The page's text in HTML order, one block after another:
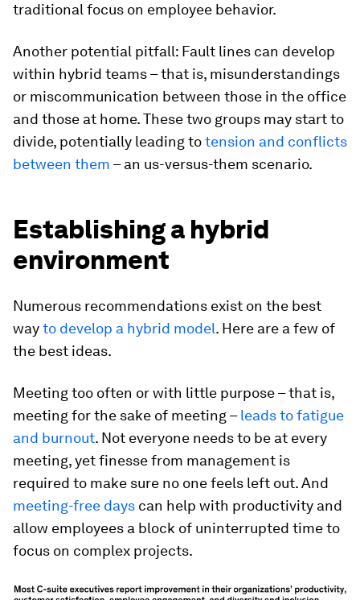
traditional focus on employee behavior.
Another potential pitfall: Fault lines can develop
within hybrid teams – that is, misunderstandings
or miscommunication between those in the office
and those at home. These two groups may start to
divide, potentially leading totension and conflicts
between them – an us-versus-them scenario.
Establishing a hybrid
environment
Numerous recommendations exist on the best
wayto develop a hybrid model. Here are a few of
the best ideas.
Meeting too often or with little purpose – that is,
meeting for the sake of meeting –leads to fatigue
and burnout. Not everyone needs to be at every
meeting, yet finesse from management is
required to make sure no one feels left out. And
meeting-free days can help with productivity and
allow employees a block of uninterrupted time to
focus on complex projects.